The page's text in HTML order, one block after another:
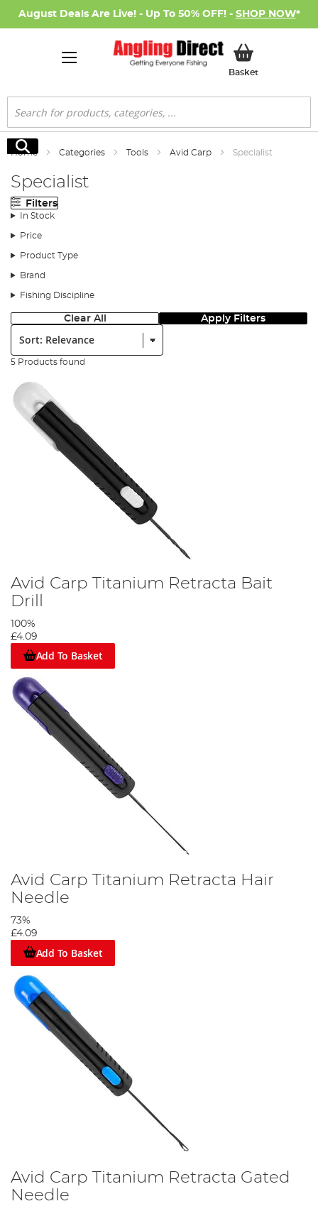
August Deals Are Live! - Up To 50% OFF! - SHOP NOW*
BasketMy Basket
Search
Search
Home Categories Tools Avid Carp Specialist
Specialist
Filters
In Stock
Price
Product Type
Brand
Fishing Discipline
Clear All Apply Filters
Sort:
5 Products found
Avid Carp Titanium Retracta Bait
Drill
100%
£4.09
Add To Basket
Avid Carp Titanium Retracta Hair
Needle
73%
£4.09
Add To Basket
Avid Carp Titanium Retracta Gated
Needle